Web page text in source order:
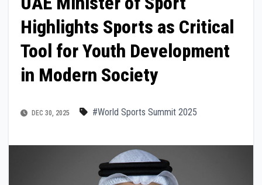
Highlights Sports as Critical
Tool for Youth Development
in Modern Society
DEC 30, 2025 #World Sports Summit 2025